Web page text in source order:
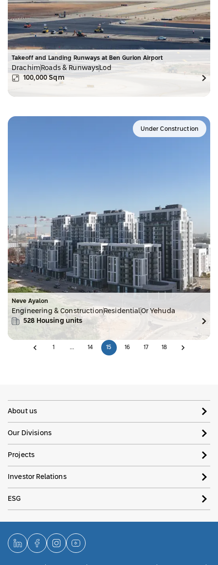
Takeoff and Landing Runways at Ben Gurion Airport
Drachim Roads & Runways Lod
100,000 Sqm
Under Construction
Neve Ayalon
Engineering & Construction ResidentialOr Yehuda
528 Housing units
1 … 14 15 16 17 18
About us
Our Divisions
Projects
Investor Relations
ESG